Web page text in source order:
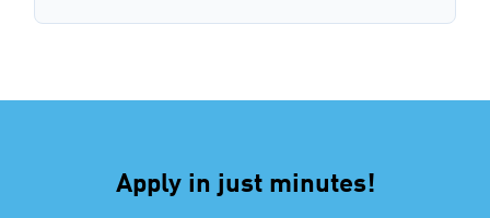
Apply in just minutes!